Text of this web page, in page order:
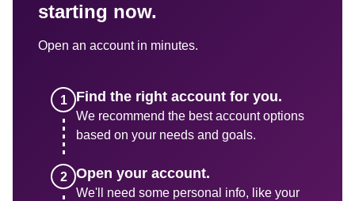
starting now.
Open an account in minutes.
Find the right account for you.
We recommend the best account options
based on your needs and goals.
We'll need some personal info, like your